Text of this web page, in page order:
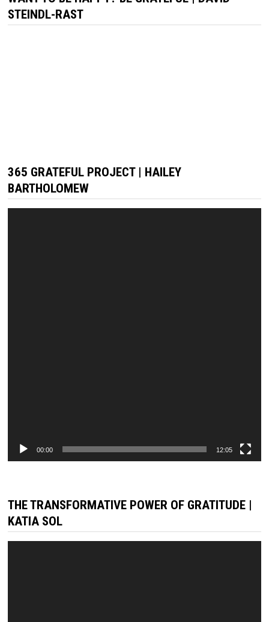
STEINDL-RAST
365 GRATEFUL PROJECT | HAILEY
BARTHOLOMEW
00:00 12:05
THE TRANSFORMATIVE POWER OF GRATITUDE |
KATIA SOL